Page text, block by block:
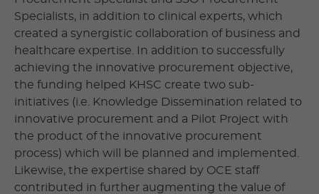
Specialists, in addition to clinical experts, which
created a synergistic collaboration of business and
healthcare expertise. In addition to successfully
achieving the innovative procurement objective,
the funding helped KHSC create two sub-
initiatives (i.e. Knowledge Dissemination related to
innovative procurement and a Pilot Project with
the product of the innovative procurement
process) which will be planned and implemented.
Likewise, the expertise shared by OCE staff
contributed in further augmenting the value of